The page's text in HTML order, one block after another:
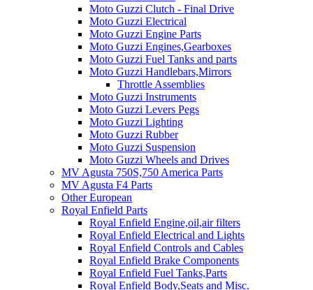
Moto Guzzi Clutch - Final Drive
Moto Guzzi Electrical
Moto Guzzi Engine Parts
Moto Guzzi Engines,Gearboxes
Moto Guzzi Fuel Tanks and parts
Moto Guzzi Handlebars,Mirrors
Throttle Assemblies
Moto Guzzi Instruments
Moto Guzzi Levers Pegs
Moto Guzzi Lighting
Moto Guzzi Rubber
Moto Guzzi Suspension
Moto Guzzi Wheels and Drives
MV Agusta 750S,750 America Parts
MV Agusta F4 Parts
Other European
Royal Enfield Parts
Royal Enfield Engine,oil,air filters
Royal Enfield Electrical and Lights
Royal Enfield Controls and Cables
Royal Enfield Brake Components
Royal Enfield Fuel Tanks,Parts
Royal Enfield Body,Seats and Misc.